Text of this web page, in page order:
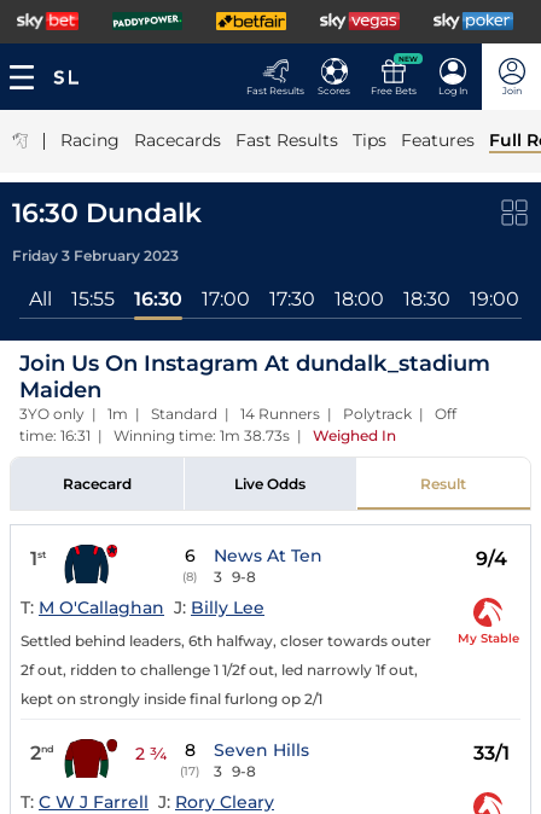
Fast Results Scores
NEW
Free Bets Log In Join
| Racing Racecards Fast Results Tips Features Full
16:30 Dundalk
Friday 3 February 2023
All 15:55 16:30 17:00 17:30 18:00 18:30 19:00
Join Us On Instagram At dundalk_stadium
Maiden
3YO only | 1m | Standard | 14 Runners | Polytrack | Off
time: 16:31 | Winning time: 1m 38.73s | Weighed In
Racecard Live Odds Result
1st 6
(8)
News At Ten
3 9-8
9/4
T: M O'Callaghan J: Billy Lee
Settled behind leaders, 6th halfway, closer towards outer
2f out, ridden to challenge 1 1/2f out, led narrowly 1f out,
kept on strongly inside final furlong op 2/1
My Stable
2nd 2 ¾ 8
(17)
Seven Hills
3 9-8
33/1
T: C W J Farrell J: Rory Cleary